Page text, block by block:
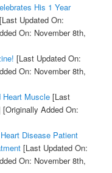
His 1 Year
[Last Updated On:
On: November 8th,
[Last Updated On:
On: November 8th,
Heart Muscle[Last
[Originally Added On:
Disease Patient
[Last Updated On:
On: November 8th,